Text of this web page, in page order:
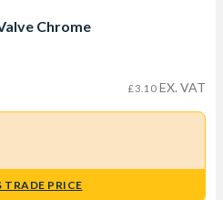
Chrome
£3.10 EX. VAT
TRADE PRICE